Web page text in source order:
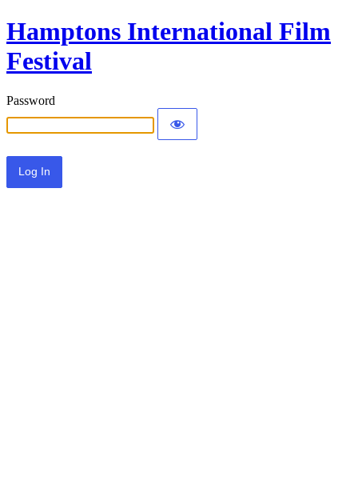
Hamptons International Film
Festival
Password